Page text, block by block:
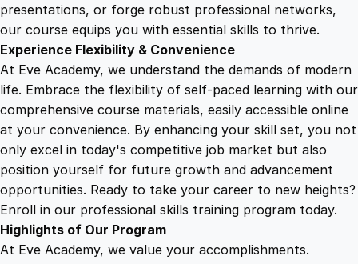
4
9
.
q
u
n
i
t
presentations, or forge robust professional networks,
our course equips you with essential skills to thrive.
Experience Flexibility & Convenience
At Eve Academy, we understand the demands of modern
life. Embrace the flexibility of self-paced learning with our
comprehensive course materials, easily accessible online
at your convenience. By enhancing your skill set, you not
only excel in today's competitive job market but also
position yourself for future growth and advancement
opportunities. Ready to take your career to new heights?
Enroll in our professional skills training program today.
Highlights of Our Program
At Eve Academy, we value your accomplishments.